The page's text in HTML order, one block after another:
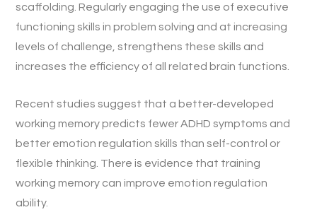
scaffolding. Regularly engaging the use of executive
functioning skills in problem solving and at increasing
levels of challenge, strengthens these skills and
increases the efficiency of all related brain functions.
Recent studies suggest that a better-developed
working memory predicts fewer ADHD symptoms and
better emotion regulation skills than self-control or
flexible thinking. There is evidence that training
working memory can improve emotion regulation
ability.